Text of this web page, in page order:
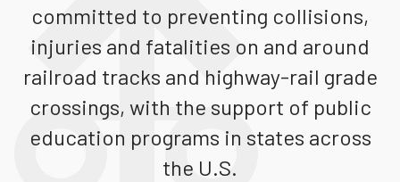
committed to preventing collisions,
injuries and fatalities on and around
railroad tracks and highway-rail grade
crossings, with the support of public
education programs in states across
the U.S.